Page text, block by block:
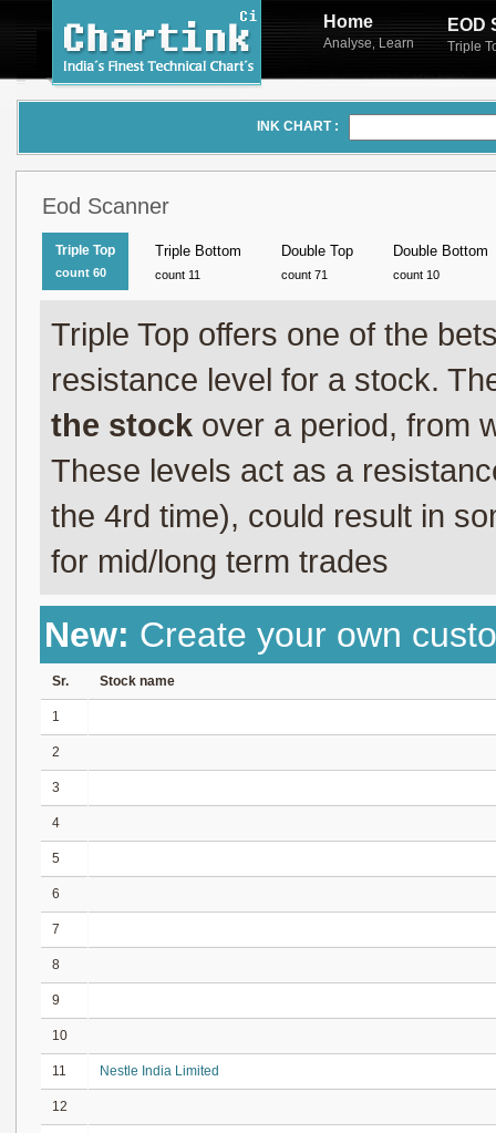
Home
Analyse Learn
EOD
Triple
INK CHART :
Eod Scanner
Triple Top
count 60
Triple Bottom
count 11
Double Top
count 71
Double Bottom
count 10
Triple Top offers one of the
resistance level for a stock.
the stock over a period, from
These levels act as a
the 4rd time), could result in
for mid/long term trades
New: Create your own
Sr. Stock name
1
2
3
4
5
6
7
8
9
10
11 Nestle India Limited
12